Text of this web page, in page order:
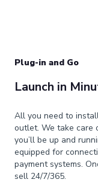
Plug-in and Go
Launch in
All you need to
outlet. We take care
you’ll be up and
equipped for
payment systems.
sell 24/7/365.